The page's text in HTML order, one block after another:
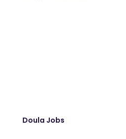
Doula Jobs